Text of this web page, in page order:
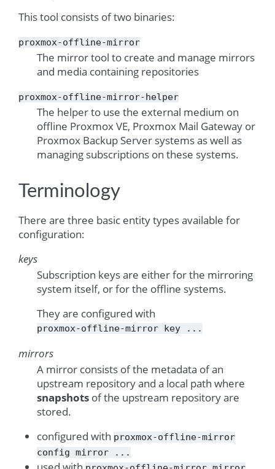
This tool consists of two binaries:
proxmox-offline-mirror
The mirror tool to create and manage mirrors
and media containing repositories
proxmox-offline-mirror-helper
The helper to use the external medium on
offline Proxmox VE, Proxmox Mail Gateway or
Proxmox Backup Server systems as well as
managing subscriptions on these systems.
Terminology
There are three basic entity types available for
configuration:
keys
Subscription keys are either for the mirroring
system itself, or for the offline systems.
They are configured with
proxmox-offline-mirror key ...
mirrors
A mirror consists of the metadata of an
upstream repository and a local path where
snapshots of the upstream repository are
stored.
configured with proxmox-offline-mirror
config mirror ...